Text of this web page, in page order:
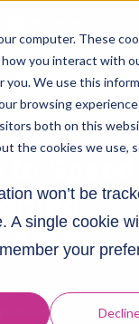
computer. These
you interact with
you. We use this
browsing
both on this
the cookies we use,
won’t be
A single cookie
your
to
Jeffs